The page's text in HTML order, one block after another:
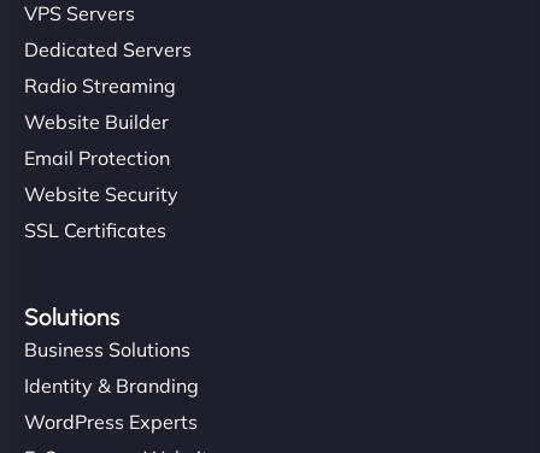
VPS Servers
Dedicated Servers
Radio Streaming
Website Builder
Email Protection
Website Security
SSL Certificates
Solutions
Business Solutions
Identity & Branding
WordPress Experts